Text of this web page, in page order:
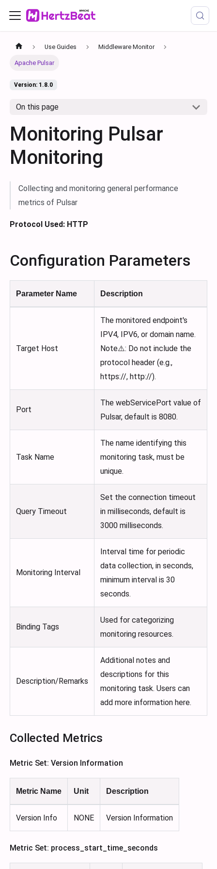
Use Guides Middleware Monitor
Apache Pulsar
Version: 1.8.0
On this page
Monitoring Pulsar
Monitoring
Collecting and monitoring general performance
metrics of Pulsar
Protocol Used: HTTP
Configuration Parameters
Parameter Name Description
Target Host
The monitored endpoint's
IPV4, IPV6, or domain name.
Note⚠️: Do not include the
protocol header (e.g.,
https://, http://).
Port
The webServicePort value of
Pulsar, default is 8080.
Task Name
The name identifying this
monitoring task, must be
unique.
Query Timeout
Set the connection timeout
in milliseconds, default is
3000 milliseconds.
Monitoring Interval
Interval time for periodic
data collection, in seconds,
minimum interval is 30
seconds.
Binding Tags
Used for categorizing
monitoring resources.
Description/Remarks
Additional notes and
descriptions for this
monitoring task. Users can
add more information here.
Collected Metrics
Metric Set: Version Information
Metric Name Unit Description
Version Info NONE Version Information
Metric Set: process_start_time_seconds